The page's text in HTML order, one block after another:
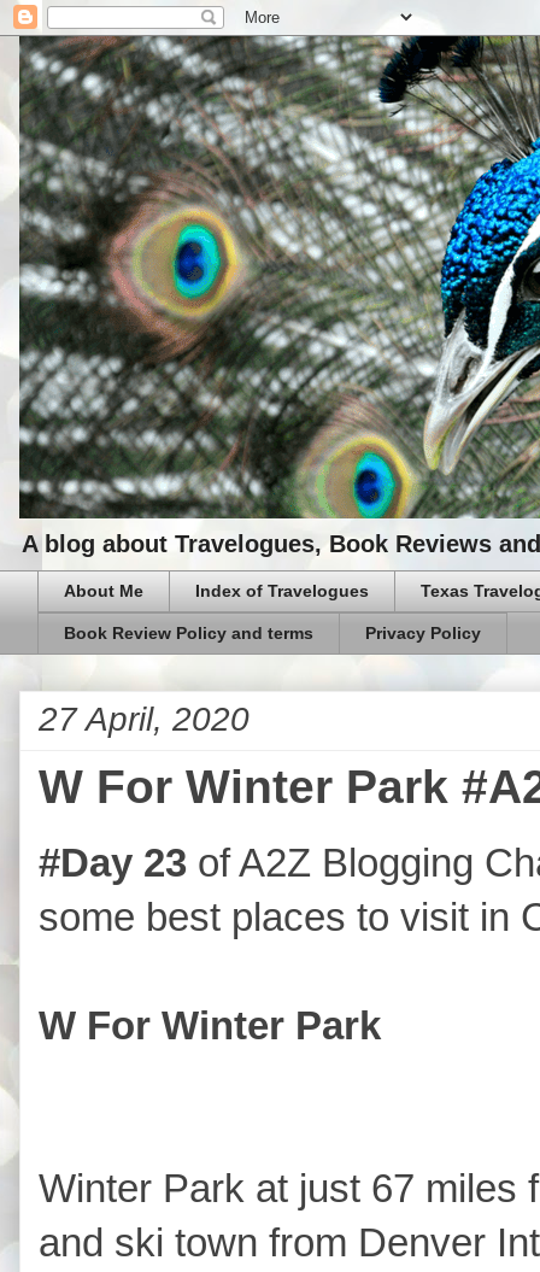
A blog about Travelogues, Book Reviews
About Me Index of Travelogues Texas
Book Review Policy and terms Privacy Policy
27 April, 2020
W For Winter Park
#Day 23 of A2Z Blogging
some best places to visit in
W For Winter Park
Winter Park at just 67 miles
and ski town from Denver